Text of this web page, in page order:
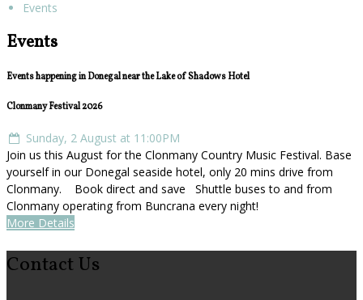
Events
Events
Events happening in Donegal near the Lake of Shadows Hotel
Clonmany Festival 2026
Sunday, 2 August at 11:00PM
Join us this August for the Clonmany Country Music Festival. Base
yourself in our Donegal seaside hotel, only 20 mins drive from
Clonmany. Book direct and save Shuttle buses to and from
Clonmany operating from Buncrana every night!
More Details
Contact Us